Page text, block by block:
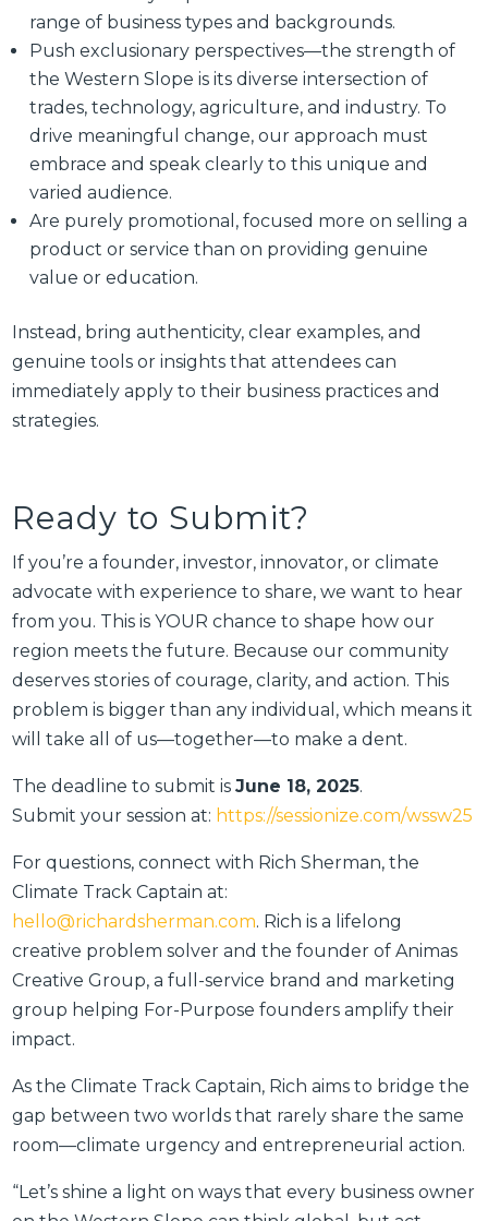
range of business types and backgrounds.
Push exclusionary perspectives—the strength of
the Western Slope is its diverse intersection of
trades, technology, agriculture, and industry. To
drive meaningful change, our approach must
embrace and speak clearly to this unique and
varied audience.
Are purely promotional, focused more on selling a
product or service than on providing genuine
value or education.
Instead, bring authenticity, clear examples, and
genuine tools or insights that attendees can
immediately apply to their business practices and
strategies.
Ready to Submit?
If you’re a founder, investor, innovator, or climate
advocate with experience to share, we want to hear
from you. This is YOUR chance to shape how our
region meets the future. Because our community
deserves stories of courage, clarity, and action. This
problem is bigger than any individual, which means it
will take all of us—together—to make a dent.
The deadline to submit isJune 18, 2025.
Submit your session at: https://sessionize.com/wssw25
For questions, connect with Rich Sherman, the
Climate Track Captain at:
hello@richardsherman.com. Rich is a lifelong
creative problem solver and the founder of Animas
Creative Group, a full-service brand and marketing
group helping For-Purpose founders amplify their
impact.
As the Climate Track Captain, Rich aims to bridge the
gap between two worlds that rarely share the same
room—climate urgency and entrepreneurial action.
“Let’s shine a light on ways that every business owner